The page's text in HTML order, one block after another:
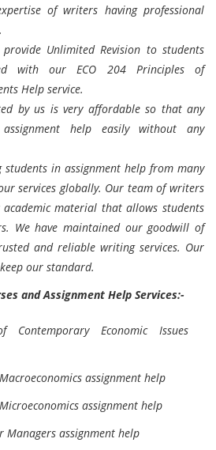
of writers having professional
Unlimited Revision to students
with our ECO 204 Principles of
Help service.
by us is very affordable so that any
help easily without any
students in assignment help from many
services globally. Our team of writers
material that allows students
We have maintained our goodwill of
and reliable writing services. Our
our standard.
and Assignment Help Services:-
Contemporary Economic Issues
assignment help
assignment help
Managers assignment help